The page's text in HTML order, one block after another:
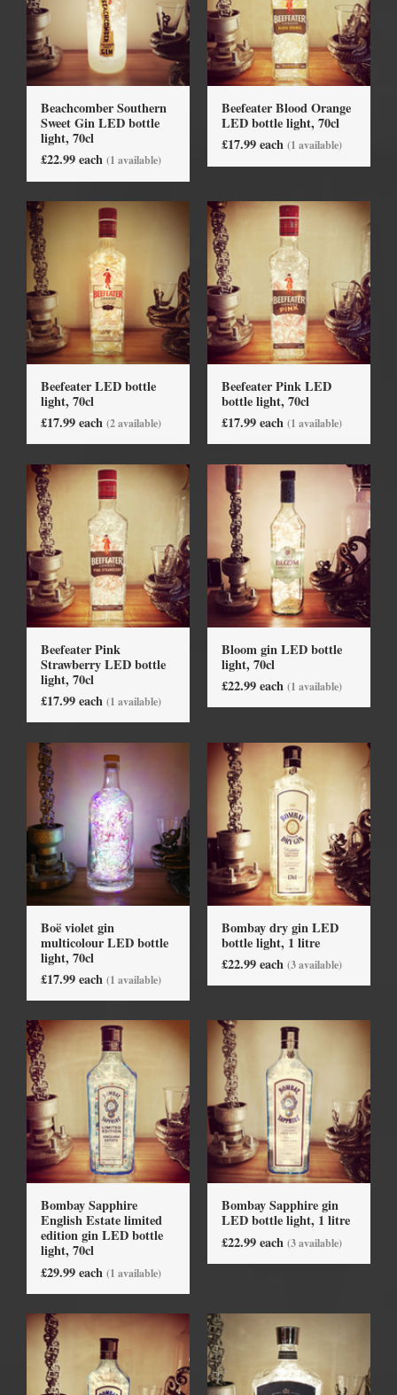
Beachcomber Southern
Sweet Gin LED bottle
light, 70cl
£22.99 each (1 available)
Beefeater Blood Orange
LED bottle light, 70cl
£17.99 each (1 available)
Beefeater LED bottle
light, 70cl
£17.99 each (2 available)
Beefeater Pink LED
bottle light, 70cl
£17.99 each (1 available)
Beefeater Pink
Strawberry LED bottle
light, 70cl
£17.99 each (1 available)
Bloom gin LED bottle
light, 70cl
£22.99 each (1 available)
Boë violet gin
multicolour LED bottle
light, 70cl
£17.99 each (1 available)
Bombay dry gin LED
bottle light, 1 litre
£22.99 each (3 available)
Bombay Sapphire
English Estate limited
edition gin LED bottle
light, 70cl
£29.99 each (1 available)
Bombay Sapphire gin
LED bottle light, 1 litre
£22.99 each (3 available)